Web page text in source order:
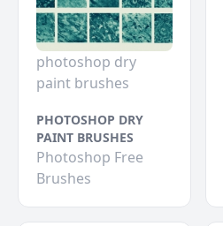
photoshop dry
paint brushes
PHOTOSHOP DRY
PAINT BRUSHES
Photoshop Free
Brushes